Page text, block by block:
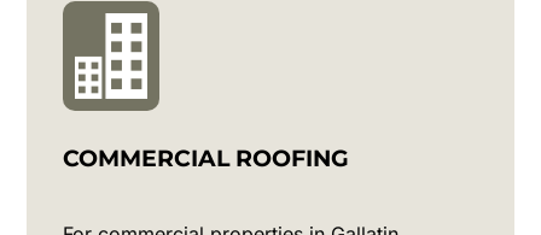
COMMERCIAL ROOFING